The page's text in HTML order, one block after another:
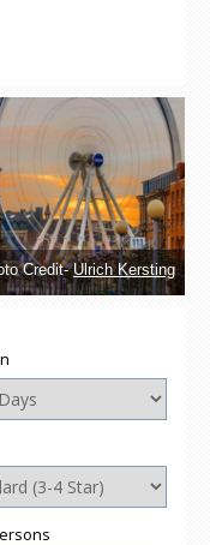
Credit-Ulrich Kersting